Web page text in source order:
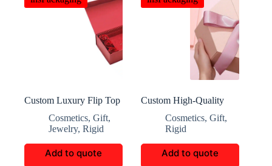
Custom Luxury Flip Top
Cosmetics, Gift,
Jewelry, Rigid
Add to quote
Custom High-Quality
Cosmetics,Gift,
Rigid
Add to quote